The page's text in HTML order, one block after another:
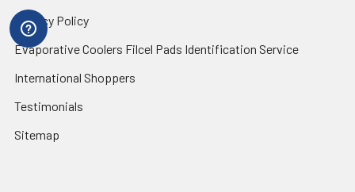
Privacy Policy
Evaporative Coolers Filcel Pads Identification Service
International Shoppers
Testimonials
Sitemap